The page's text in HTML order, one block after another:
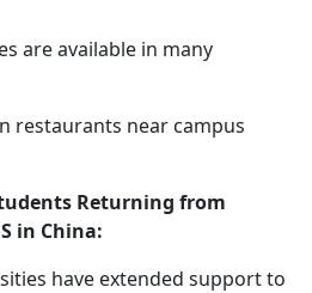
are available in many
restaurants near campus
Returning from
in China:
have extended support to